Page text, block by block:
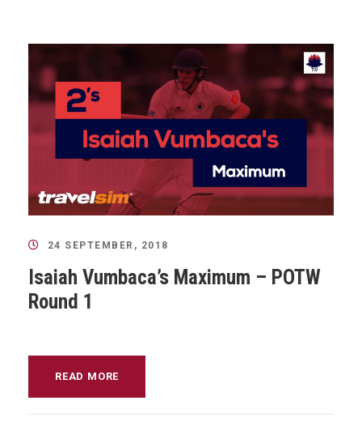
24 SEPTEMBER, 2018
Isaiah Vumbaca’s Maximum – POTW
Round 1
READ MORE